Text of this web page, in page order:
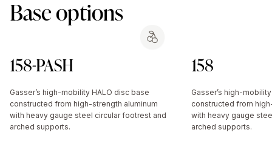
Base options
158-PASH
Gasser’s high-mobility HALO disc base
constructed from high-strength aluminum
with heavy gauge steel circular footrest and
arched supports.
158
Gasser’s high-
constructed from
with heavy gauge
arched supports.